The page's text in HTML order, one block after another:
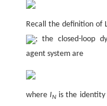
Recall the definition of
; the closed-loop
agent system are
where INis the identity